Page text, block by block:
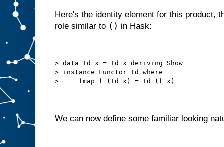
Here's the identity element for this product,
role similar to () in Hask:
> data Id x = Id x deriving Show
> instance Functor Id where
>     fmap f (Id x) = Id (f x)
We can now define some familiar looking